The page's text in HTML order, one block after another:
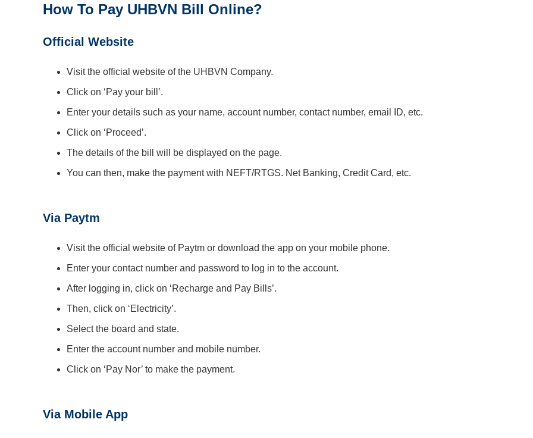
How To Pay UHBVN Bill Online?
Official Website
Visit the official website of the UHBVN Company.
Click on ‘Pay your bill’.
Enter your details such as your name, account number, contact number, email ID, etc.
Click on ‘Proceed’.
The details of the bill will be displayed on the page.
You can then, make the payment with NEFT/RTGS. Net Banking, Credit Card, etc.
Via Paytm
Visit the official website of Paytm or download the app on your mobile phone.
Enter your contact number and password to log in to the account.
After logging in, click on ‘Recharge and Pay Bills’.
Then, click on ‘Electricity’.
Select the board and state.
Enter the account number and mobile number.
Click on ‘Pay Nor’ to make the payment.
Via Mobile App